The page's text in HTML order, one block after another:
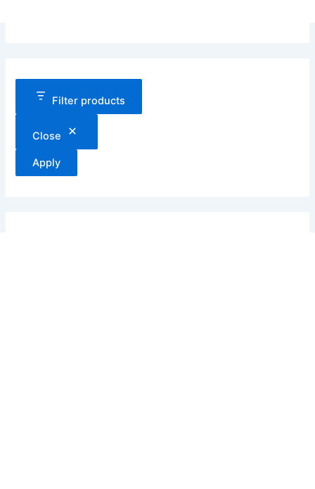
Filter products
Close
Apply